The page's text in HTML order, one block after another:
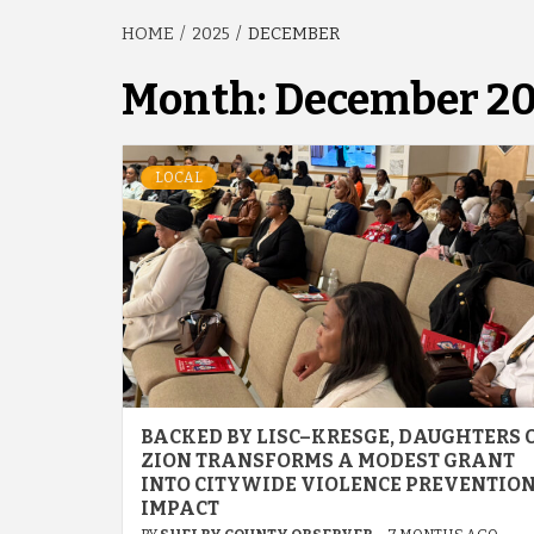
HOME 2025 DECEMBER
Month:December
LOCAL
BACKED BY LISC–KRESGE, DAUGHTERS
ZION TRANSFORMS A MODEST GRANT
INTO CITYWIDE VIOLENCE PREVENTION
IMPACT